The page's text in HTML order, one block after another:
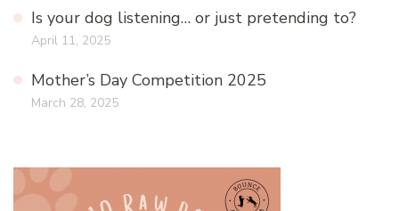
Is your dog listening… or just pretending to?
April 11, 2025
Mother’s Day Competition 2025
March 28, 2025